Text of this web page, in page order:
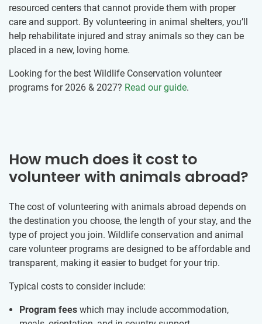
resourced centers that cannot provide them with proper
care and support. By volunteering in animal shelters, you’ll
help rehabilitate injured and stray animals so they can be
placed in a new, loving home.
Looking for the best Wildlife Conservation volunteer
programs for 2026 & 2027? Read our guide.
How much does it cost to
volunteer with animals abroad?
The cost of volunteering with animals abroad depends on
the destination you choose, the length of your stay, and the
type of project you join. Wildlife conservation and animal
care volunteer programs are designed to be affordable and
transparent, making it easier to budget for your trip.
Typical costs to consider include:
Program fees which may include accommodation,